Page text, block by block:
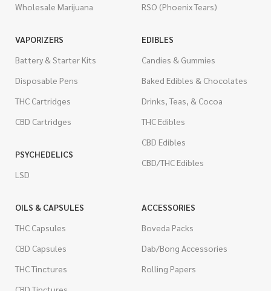
Wholesale Marijuana
RSO (Phoenix Tears)
VAPORIZERS
Battery & Starter Kits
Disposable Pens
THC Cartridges
CBD Cartridges
PSYCHEDELICS
LSD
EDIBLES
Candies & Gummies
Baked Edibles & Chocolates
Drinks, Teas, & Cocoa
THC Edibles
CBD Edibles
CBD/THC Edibles
OILS & CAPSULES
THC Capsules
CBD Capsules
THC Tinctures
ACCESSORIES
Boveda Packs
Dab/Bong Accessories
Rolling Papers